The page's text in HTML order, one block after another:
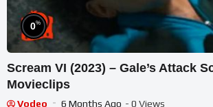
0%
Scream VI (2023) – Gale’s Attack
Movieclips
Vodeo 6 Months Ago - 0 Views